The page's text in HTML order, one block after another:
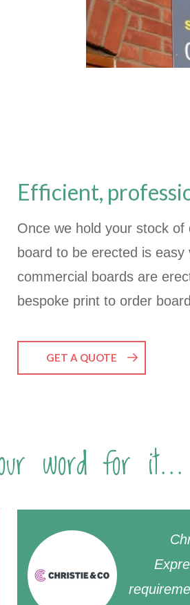
Efficient,
Once we hold your stock
board to be erected is
commercial boards are
bespoke print to order
GET A QUOTE
word for it...